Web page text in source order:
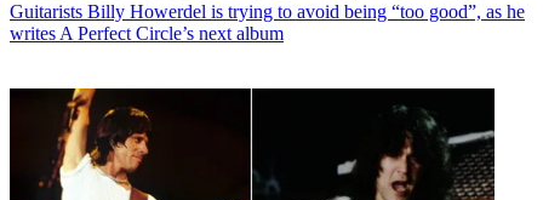
Guitarists Billy Howerdel is trying to avoid being “too good”, as he
writes A Perfect Circle’s next album